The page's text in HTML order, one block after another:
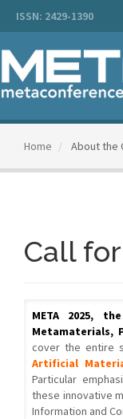
Navigation
Content
Sidebar
ISSN: 2429-1390
Home About the
Call
META 2025,
Metamaterials,
cover the entire
Artificial
Particular
these innovative
Information and